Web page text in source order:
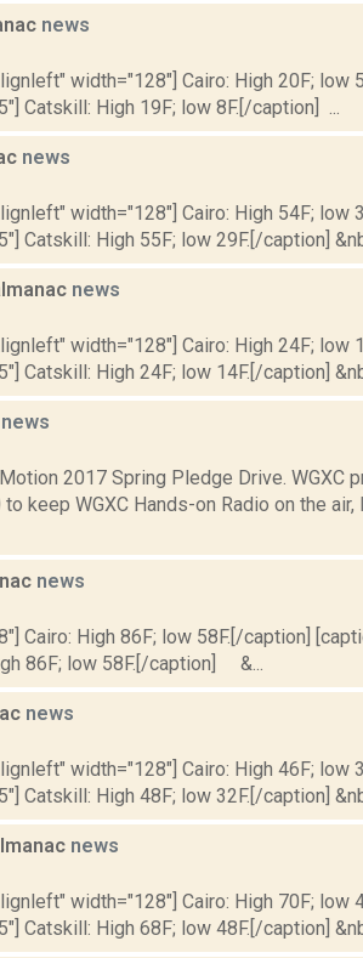
news
width="128"] Cairo: High 20F; low
Catskill: High 19F; low 8F.[/caption] ...
news
width="128"] Cairo: High 54F; low
Catskill: High 55F; low 29F.[/caption]
news
width="128"] Cairo: High 24F; low
Catskill: High 24F; low 14F.[/caption]
news
2017 Spring Pledge Drive. WGXC
keep WGXC Hands-on Radio on the air,
news
Cairo: High 86F; low 58F.[/caption]
86F; low 58F.[/caption] &...
news
width="128"] Cairo: High 46F; low
Catskill: High 48F; low 32F.[/caption]
news
width="128"] Cairo: High 70F; low
Catskill: High 68F; low 48F.[/caption]